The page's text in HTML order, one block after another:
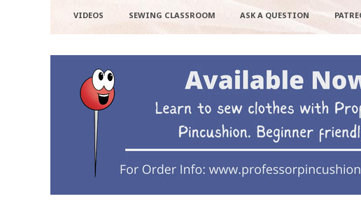
VIDEOS SEWING CLASSROOM ASK A QUESTION